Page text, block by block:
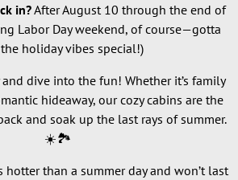
in?After August 10 through the end of
Labor Day weekend, of course—gotta
holiday vibes special!)
and dive into the fun! Whether it’s family
hideaway, our cozy cabins are the
and soak up the last rays of summer.
☀️🏞️
than a summer day and won’t last